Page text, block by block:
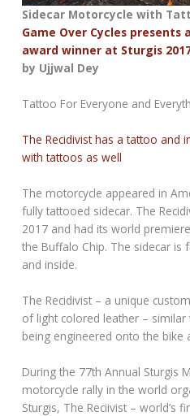
Sidecar Motorcycle with
Game Over Cycles
award winner at Sturgis
by Ujjwal Dey
Tattoo For Everyone and
The Recidivist has a tattoo and
with tattoos as well
The motorcycle appeared in
fully tattooed sidecar. The
2017 and had its world
the Buffalo Chip. The sidecar
and inside.
The Recidivist – a unique
of light colored leather –
being engineered onto the bike
During the 77th Annual Sturgis
motorcycle rally in the world
Sturgis, The Reciivist – world’s